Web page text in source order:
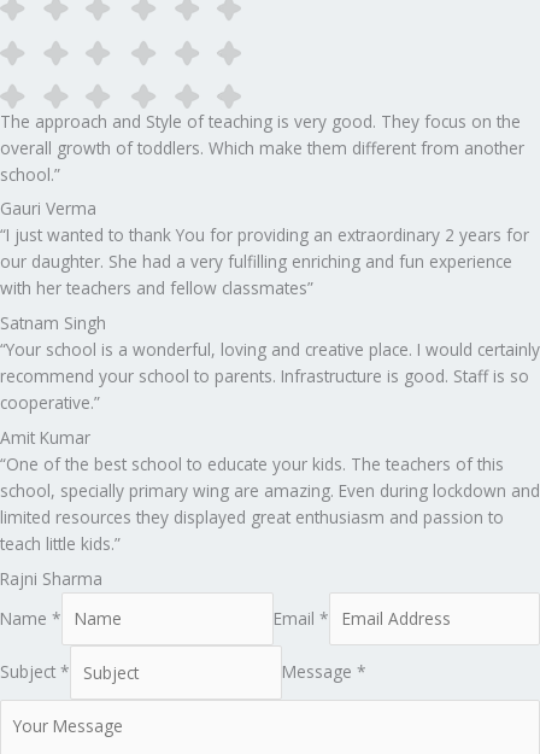
The approach and Style of teaching is very good. They focus on the
overall growth of toddlers. Which make them different from another
school.”​
Gauri Verma
“I just wanted to thank You for providing an extraordinary 2 years for
our daughter. She had a very fulfilling enriching and fun experience
with her teachers and fellow classmates”
Satnam Singh
“Your school is a wonderful, loving and creative place. I would certainly
recommend your school to parents. Infrastructure is good. Staff is so
cooperative.”
Amit Kumar
“One of the best school to educate your kids. The teachers of this
school, specially primary wing are amazing. Even during lockdown and
limited resources they displayed great enthusiasm and passion to
teach little kids.”
Rajni Sharma
Name *
Email *
Subject * Message *